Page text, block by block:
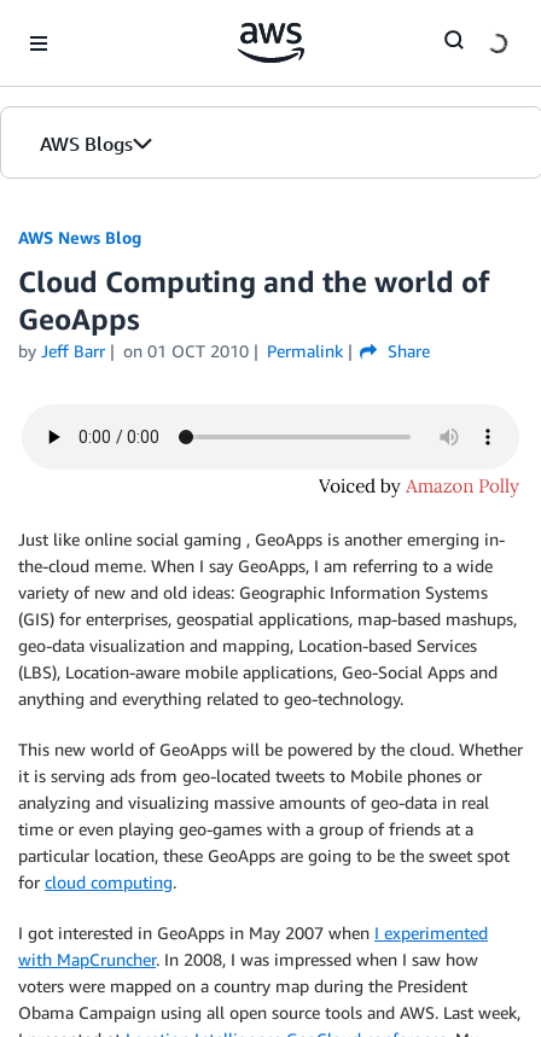
AWS Blogs
AWS News Blog
Cloud Computing and the world of
GeoApps
by Jeff Barr on 01 OCT 2010 Permalink Share
Just like online social gaming , GeoApps is another emerging in-
the-cloud meme. When I say GeoApps, I am referring to a wide
variety of new and old ideas: Geographic Information Systems
(GIS) for enterprises, geospatial applications, map-based mashups,
geo-data visualization and mapping, Location-based Services
(LBS), Location-aware mobile applications, Geo-Social Apps and
anything and everything related to geo-technology.
This new world of GeoApps will be powered by the cloud. Whether
it is serving ads from geo-located tweets to Mobile phones or
analyzing and visualizing massive amounts of geo-data in real
time or even playing geo-games with a group of friends at a
particular location, these GeoApps are going to be the sweet spot
for cloud computing.
I got interested in GeoApps in May 2007 when I experimented
with MapCruncher. In 2008, I was impressed when I saw how
voters were mapped on a country map during the President
Obama Campaign using all open source tools and AWS. Last week,